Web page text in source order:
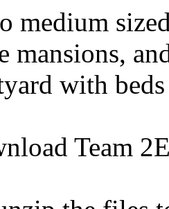
medium
mansions,
with
Team